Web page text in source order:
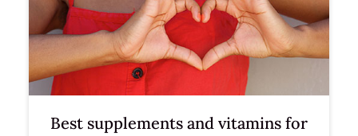
Best supplements and vitamins for